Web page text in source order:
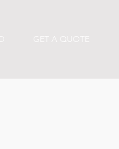
GET A QUOTE